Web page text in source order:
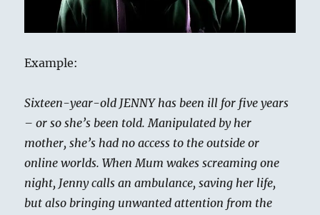
Example:
Sixteen-year-old JENNY has been ill for five years
– or so she’s been told. Manipulated by her
mother, she’s had no access to the outside or
online worlds. When Mum wakes screaming one
night, Jenny calls an ambulance, saving her life,
but also bringing unwanted attention from the